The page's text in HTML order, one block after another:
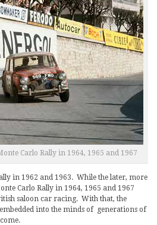
Carlo Rally in 1964, 1965 and 1967
in 1962 and 1963. While the later, more
Carlo Rally in 1964, 1965 and 1967
saloon car racing. With that, the
into the minds of generations of